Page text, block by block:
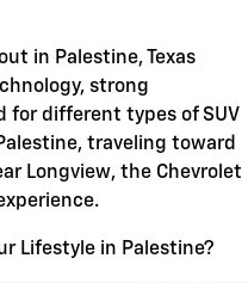
in Palestine, Texas
strong
for different types of SUV
traveling toward
Longview, the Chevrolet
Lifestyle in Palestine?